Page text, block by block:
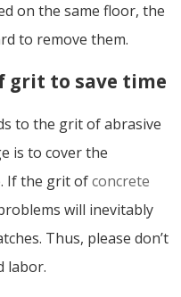
on the same floor, the
to remove them.
grit to save time
to the grit of abrasive
is to cover the
If the grit ofconcrete
will inevitably
Thus, please don’t
labor.